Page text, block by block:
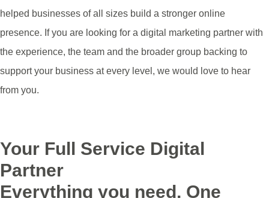
helped businesses of all sizes build a stronger online
presence. If you are looking for a digital marketing partner with
the experience, the team and the broader group backing to
support your business at every level, we would love to hear
from you.
Your Full Service Digital
Partner
Everything you need. One